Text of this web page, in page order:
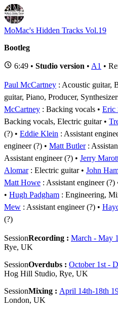
MoMac's Hidden Tracks Vol.19
Bootleg
6:49 • Studio version • A1 •
Paul McCartney : Acoustic guitar,
guitar, Piano, Producer,
McCartney : Backing vocals Eric
Backing vocals, Electric guitar
(?)
Eddie Klein : Assistant
engineer (?)
Matt Butler:
Assistant engineer (?)
Jerry
Alomar: Electric guitar John
Matt Howe : Assistant engineer (?)
Hugh Padgham : Engineering,
Mew : Assistant engineer (?)
(?)
SessionRecording : March - May
Rye, UK
SessionOverdubs : October 1st -
Hog Hill Studio, Rye, UK
SessionMixing : April 14th-18th
London, UK